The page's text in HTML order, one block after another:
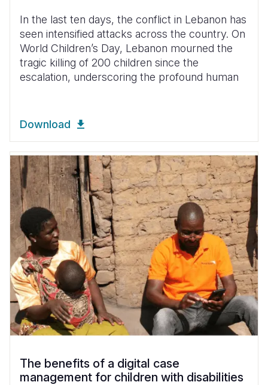
In the last ten days, the conflict in Lebanon has
seen intensified attacks across the country. On
World Children’s Day, Lebanon mourned the
tragic killing of 200 children since the
escalation, underscoring the profound human
Download
The benefits of a digital case
management for children with disabilities